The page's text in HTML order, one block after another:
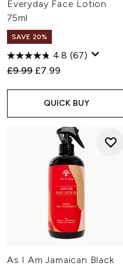
Everyday Face Lotion
75ml
SAVE 20%
4.8 (67)
Recommended Retail Price:
£9.99 Current price:
£7.99
QUICK BUY
As I Am Jamaican Black